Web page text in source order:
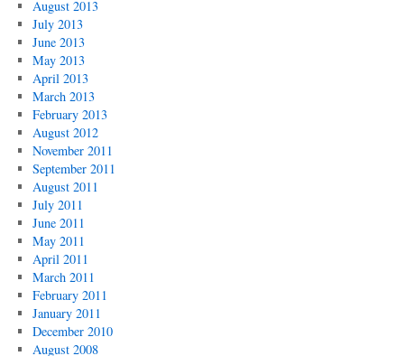
August 2013
July 2013
June 2013
May 2013
April 2013
March 2013
February 2013
August 2012
November 2011
September 2011
August 2011
July 2011
June 2011
May 2011
April 2011
March 2011
February 2011
January 2011
December 2010
August 2008